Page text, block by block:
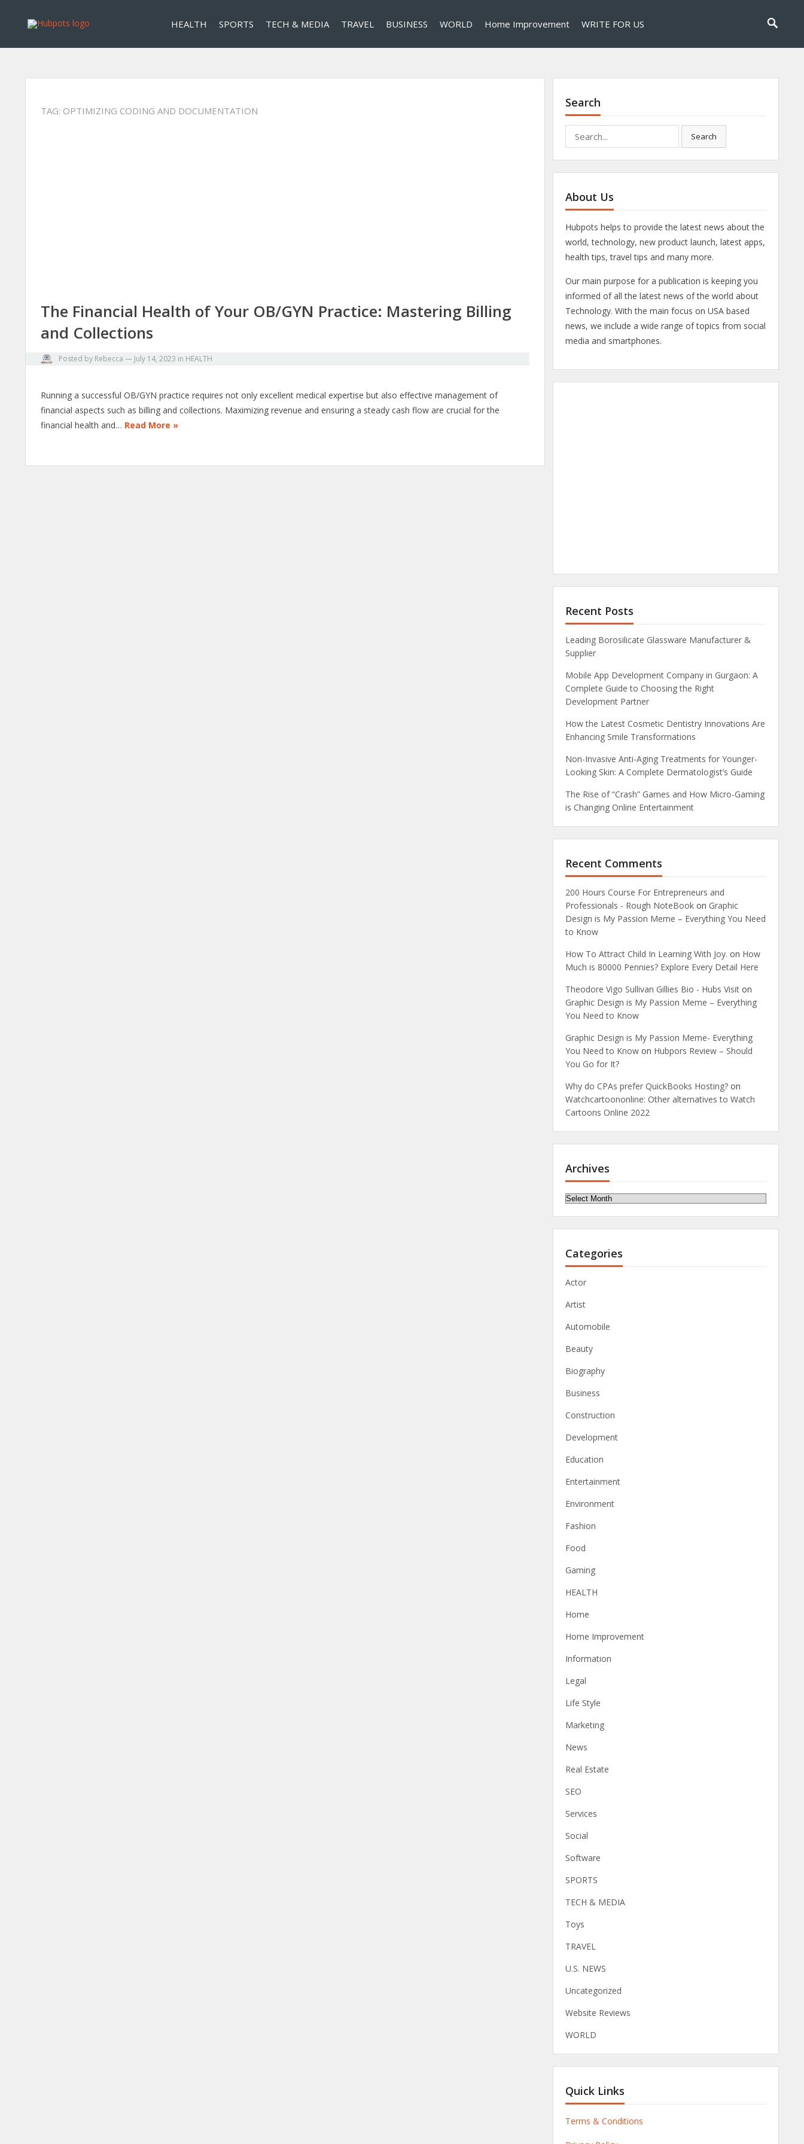
HEALTH SPORTS TECH & MEDIA TRAVEL BUSINESS WORLD Home Improvement WRITE FOR US
TAG: OPTIMIZING CODING AND DOCUMENTATION
The Financial Health of Your OB/GYN Practice: Mastering Billing
and Collections
Posted by Rebecca — July 14, 2023 in HEALTH
Running a successful OB/GYN practice requires not only excellent medical expertise but also effective management of
financial aspects such as billing and collections. Maximizing revenue and ensuring a steady cash flow are crucial for the
financial health and… Read More »
Search
for:
Search
About Us
Hubpots helps to provide the latest news about the
world, technology, new product launch, latest apps,
health tips, travel tips and many more.
Our main purpose for a publication is keeping you
informed of all the latest news of the world about
Technology. With the main focus on USA based
news, we include a wide range of topics from social
media and smartphones.
Recent Posts
Leading Borosilicate Glassware Manufacturer &
Supplier
Mobile App Development Company in Gurgaon: A
Complete Guide to Choosing the Right
Development Partner
How the Latest Cosmetic Dentistry Innovations Are
Enhancing Smile Transformations
Non-Invasive Anti-Aging Treatments for Younger-
Looking Skin: A Complete Dermatologist’s Guide
The Rise of “Crash” Games and How Micro-Gaming
is Changing Online Entertainment
Recent Comments
200 Hours Course For Entrepreneurs and
Professionals - Rough NoteBook on Graphic
Design is My Passion Meme – Everything You Need
to Know
How To Attract Child In Learning With Joy. on How
Much is 80000 Pennies? Explore Every Detail Here
Theodore Vigo Sullivan Gillies Bio - Hubs Visit on
Graphic Design is My Passion Meme – Everything
You Need to Know
Graphic Design is My Passion Meme- Everything
You Need to Know on Hubpors Review – Should
You Go for It?
Why do CPAs prefer QuickBooks Hosting? on
Watchcartoononline: Other alternatives to Watch
Cartoons Online 2022
Archives
Archives
Categories
Actor
Artist
Automobile
Beauty
Biography
Business
Construction
Development
Education
Entertainment
Environment
Fashion
Food
Gaming
HEALTH
Home
Home Improvement
Information
Legal
Life Style
Marketing
News
Real Estate
SEO
Services
Social
Software
SPORTS
TECH & MEDIA
Toys
TRAVEL
U.S. NEWS
Uncategorized
Website Reviews
WORLD
Quick Links
Terms & Conditions